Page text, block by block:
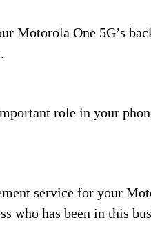
Motorola One 5G’s
role in your
service for your
has been in this